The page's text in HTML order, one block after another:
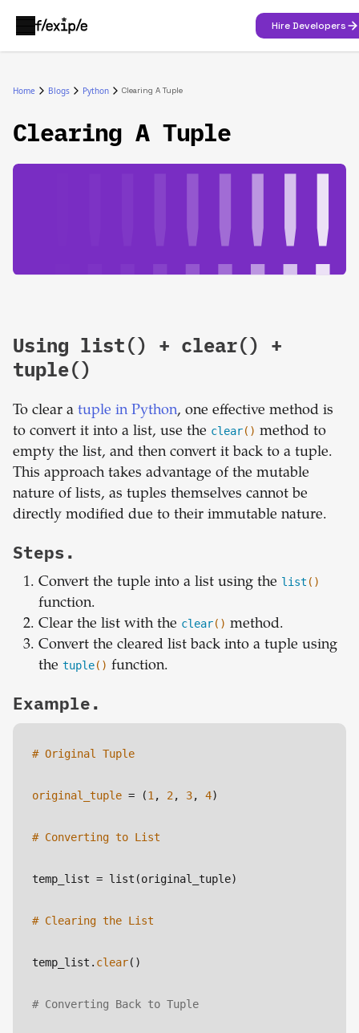
Hire Developers
Home Blogs Python Clearing A Tuple
Clearing A Tuple
Using list() + clear() +
tuple()
To clear a tuple in Python, one effective method is
to convert it into a list, use the clear() method to
empty the list, and then convert it back to a tuple.
This approach takes advantage of the mutable
nature of lists, as tuples themselves cannot be
directly modified due to their immutable nature.
Steps.
Convert the tuple into a list using the list ()
function.
Clear the list with the clear() method.
Convert the cleared list back into a tuple using
the tuple() function.
Example.
# Original Tuple
original_tuple = (1, 2, 3, 4)
# Converting to List
temp_list = list(original_tuple)
# Clearing the List
temp_list. clear()
# Converting Back to Tuple